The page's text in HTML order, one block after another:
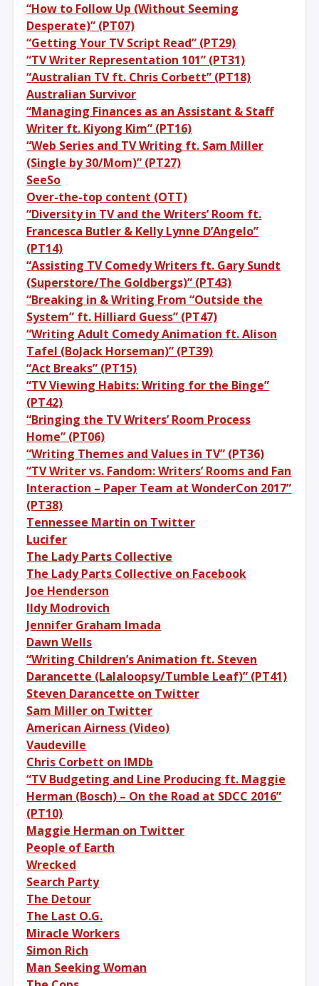
“How to Follow Up (Without Seeming
Desperate)” (PT07)
“Getting Your TV Script Read” (PT29)
“TV Writer Representation 101” (PT31)
“Australian TV ft. Chris Corbett” (PT18)
Australian Survivor
“Managing Finances as an Assistant & Staff
Writer ft. Kiyong Kim” (PT16)
“Web Series and TV Writing ft. Sam Miller
(Single by 30/Mom)” (PT27)
SeeSo
Over-the-top content (OTT)
“Diversity in TV and the Writers’ Room ft.
Francesca Butler & Kelly Lynne D’Angelo”
(PT14)
“Assisting TV Comedy Writers ft. Gary Sundt
(Superstore/The Goldbergs)” (PT43)
“Breaking in & Writing From “Outside the
System” ft. Hilliard Guess” (PT47)
“Writing Adult Comedy Animation ft. Alison
Tafel (BoJack Horseman)” (PT39)
“Act Breaks” (PT15)
“TV Viewing Habits: Writing for the Binge”
(PT42)
“Bringing the TV Writers’ Room Process
Home” (PT06)
“Writing Themes and Values in TV” (PT36)
“TV Writer vs. Fandom: Writers’ Rooms and Fan
Interaction – Paper Team at WonderCon 2017”
(PT38)
Tennessee Martin on Twitter
Lucifer
The Lady Parts Collective
The Lady Parts Collective on Facebook
Joe Henderson
Ildy Modrovich
Jennifer Graham Imada
Dawn Wells
“Writing Children’s Animation ft. Steven
Darancette (Lalaloopsy/Tumble Leaf)” (PT41)
Steven Darancette on Twitter
Sam Miller on Twitter
American Airness (Video)
Vaudeville
Chris Corbett on IMDb
“TV Budgeting and Line Producing ft. Maggie
Herman (Bosch) – On the Road at SDCC 2016”
(PT10)
Maggie Herman on Twitter
People of Earth
Wrecked
Search Party
The Detour
The Last O.G.
Miracle Workers
Simon Rich
Man Seeking Woman